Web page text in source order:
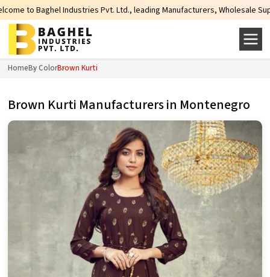
Pvt. Ltd., leading Manufacturers, Wholesale Suppliers and
HomeBy ColorBrown Kurti
Brown Kurti Manufacturers in Montenegro